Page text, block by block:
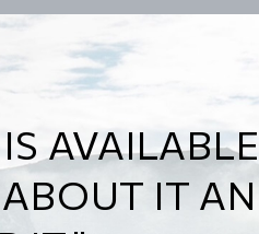
IS A
EXACTLY
TODAY